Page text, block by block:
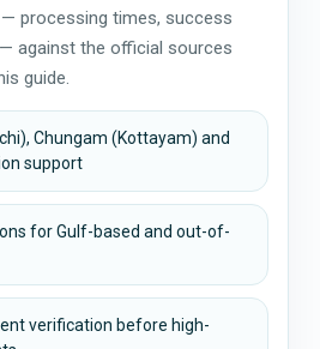
processing times, success
against the official sources
guide.
Chungam (Kottayam) and
support
for Gulf-based and out-of-
verification before high-